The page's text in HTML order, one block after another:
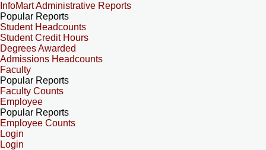
InfoMart Administrative Reports
Popular Reports
Student Headcounts
Student Credit Hours
Degrees Awarded
Admissions Headcounts
Faculty
Popular Reports
Faculty Counts
Employee
Popular Reports
Employee Counts
Login
Login